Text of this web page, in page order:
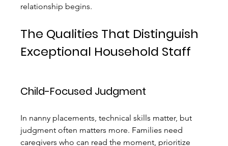
relationship begins.
The Qualities That Distinguish
Exceptional Household Staff
Child-Focused Judgment
In nanny placements, technical skills matter, but
judgment often matters more. Families need
caregivers who can read the moment, prioritize